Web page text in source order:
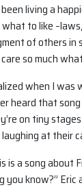
been living a
to like
of others in
so much
when I was
heard that
on tiny
at their
is a song about
you know?”